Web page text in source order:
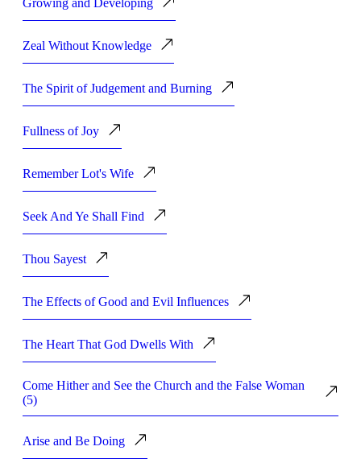
Growing and Developing
Zeal Without Knowledge
The Spirit of Judgement and Burning
Fullness of Joy
Remember Lot's Wife
Seek And Ye Shall Find
Thou Sayest
The Effects of Good and Evil Influences
The Heart That God Dwells With
Come Hither and See the Church and the False Woman
(5)
Arise and Be Doing